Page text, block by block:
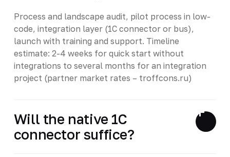
Process and landscape audit, pilot process in low-
code, integration layer (1C connector or bus),
launch with training and support. Timeline
estimate: 2-4 weeks for quick start without
integrations to several months for an integration
project (partner market rates – troffcons.ru)
Will the native 1C
connector suffice?